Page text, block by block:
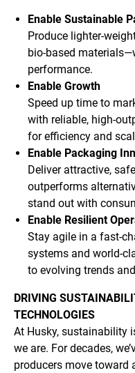
Enable Sustainable
Produce lighter-
bio-based
performance.
Enable Growth
Speed up time to
with reliable, high-
for efficiency and
Enable Packaging
Deliver attractive,
outperforms
stand out with
Enable Resilient
Stay agile in a fast-
systems and world-
to evolving trends
DRIVING
TECHNOLOGIES
At Husky, sustainability
we are. For decades,
producers move toward